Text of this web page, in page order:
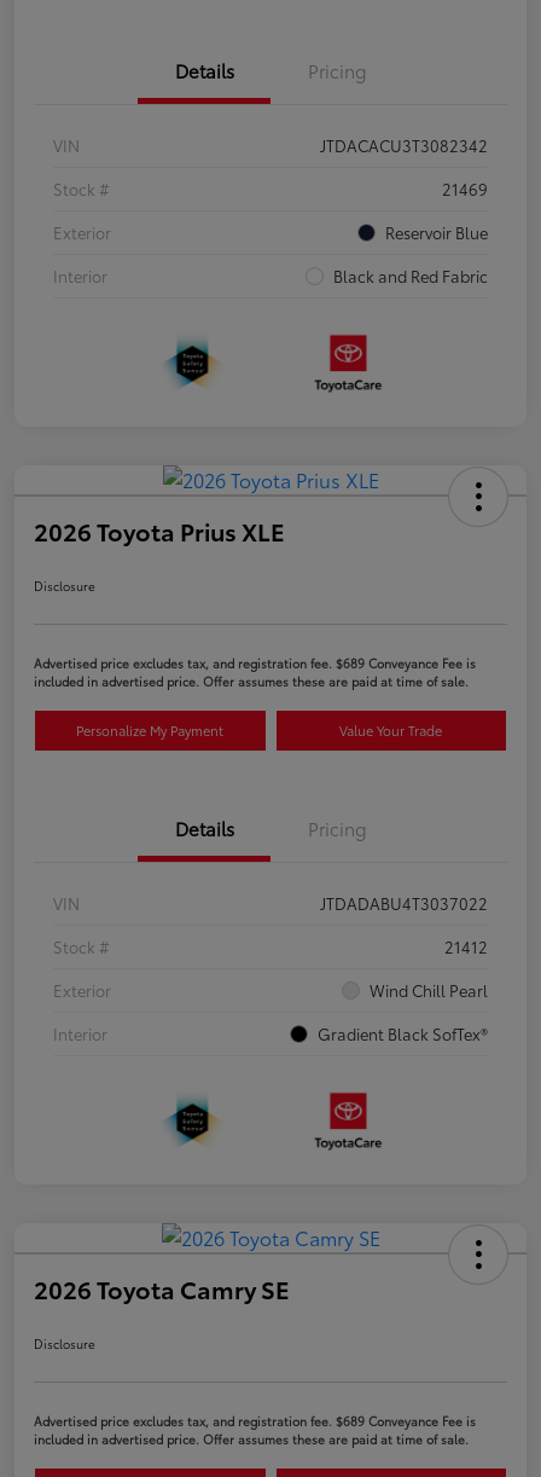
Details Pricing
VIN
JTDACACU3T3082342
Stock #
21469
Exterior
Reservoir Blue
Interior
Black and Red Fabric
2026 Toyota Prius XLE
Disclosure
Advertised price excludes tax, and registration fee. $689 Conveyance Fee is
included in advertised price. Offer assumes these are paid at time of sale.
Personalize My Payment Value Your Trade
Details Pricing
VIN
JTDADABU4T3037022
Stock #
21412
Exterior
Wind Chill Pearl
Interior
Gradient Black SofTex®
2026 Toyota Camry SE
Disclosure
Advertised price excludes tax, and registration fee. $689 Conveyance Fee is
included in advertised price. Offer assumes these are paid at time of sale.